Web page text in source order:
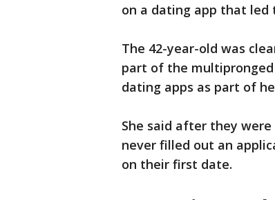
on a dating app that led
The 42-year-old was
part of the
dating apps as part of
She said after they
never filled out an
on their first date.